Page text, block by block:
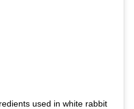
used in white rabbit